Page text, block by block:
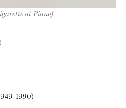
at Piano)
1990)